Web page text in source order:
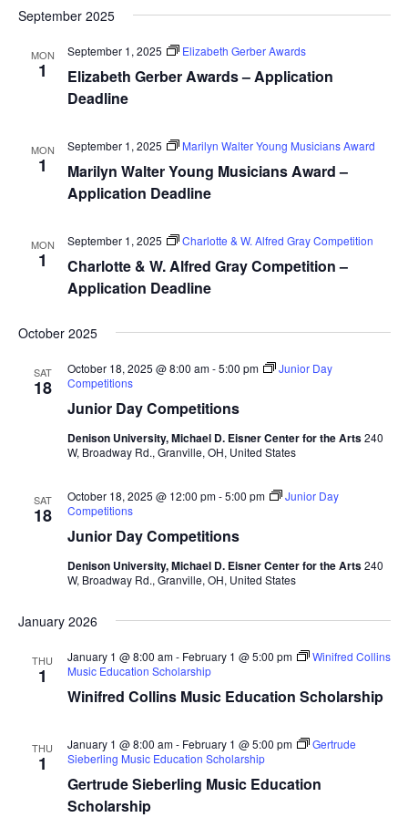
and
date.
September 2025
MON
1
Elizabeth Gerber Awards – Application
Deadline
September 1, 2025 Elizabeth Gerber Awards
MON
1
Marilyn Walter Young Musicians Award –
Application Deadline
September 1, 2025 Marilyn Walter Young Musicians Award
MON
1
Charlotte & W. Alfred Gray Competition –
Application Deadline
September 1, 2025 Charlotte & W. Alfred Gray Competition
October 2025
SAT
18
Junior Day Competitions
October 18, 2025 @ 8:00 am-5:00 pm
Junior Day
Competitions
Denison University, Michael D. Eisner Center for the Arts240
W, Broadway Rd., Granville, OH, United States
SAT
18
Junior Day Competitions
October 18, 2025 @ 12:00 pm-5:00 pm
Junior Day
Competitions
Denison University, Michael D. Eisner Center for the Arts240
W, Broadway Rd., Granville, OH, United States
January 2026
THU
1
Winifred Collins Music Education Scholarship
January 1 @ 8:00 am- February 1 @ 5:00 pm
Winifred Collins
Music Education Scholarship
THU
1
Gertrude Sieberling Music Education
Scholarship
January 1 @ 8:00 am- February 1 @ 5:00 pm
Gertrude
Sieberling Music Education Scholarship